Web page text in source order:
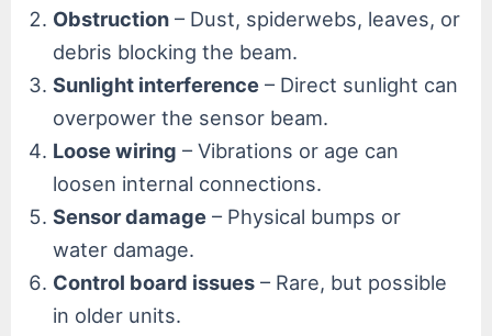
Obstruction – Dust, spiderwebs, leaves, or
debris blocking the beam.
Sunlight interference – Direct sunlight can
overpower the sensor beam.
Loose wiring – Vibrations or age can
loosen internal connections.
Sensor damage – Physical bumps or
water damage.
Control board issues – Rare, but possible
in older units.